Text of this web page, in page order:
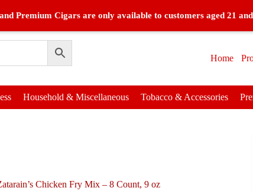
Premium Cigars are only available to customers aged 21
Home
Household & Miscellaneous Tobacco & Accessories
Chicken Fry Mix – 8 Count, 9 oz